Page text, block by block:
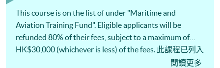
This course is on the list of under "Maritime and
Aviation Training Fund". Eligible applicants will be
refunded 80% of their fees, subject to a maximum of
HK$30,000 (whichever is less) of the fees. 此課程已列入
<海運及空運人才培訓基金>的<專業培訓課程及考試費
閱讀更多